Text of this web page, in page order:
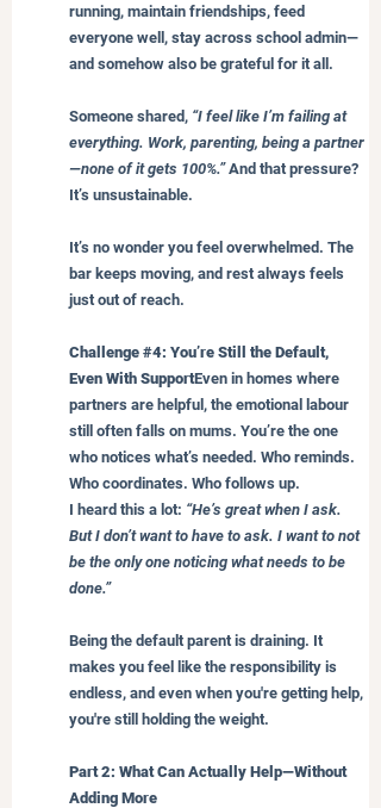
running, maintain friendships, feed
everyone well, stay across school admin—
and somehow also be grateful for it all.
Someone shared, “I feel like I’m failing at
everything. Work, parenting, being a partner
—none of it gets 100%.” And that pressure?
It’s unsustainable.
It’s no wonder you feel overwhelmed. The
bar keeps moving, and rest always feels
just out of reach.
Challenge #4: You’re Still the Default,
Even With SupportEven in homes where
partners are helpful, the emotional labour
still often falls on mums. You’re the one
who notices what’s needed. Who reminds.
Who coordinates. Who follows up.
I heard this a lot: “He’s great when I ask.
But I don’t want to have to ask. I want to not
be the only one noticing what needs to be
done.”
Being the default parent is draining. It
makes you feel like the responsibility is
endless, and even when you're getting help,
you're still holding the weight.
Part 2: What Can Actually Help—Without
Adding More